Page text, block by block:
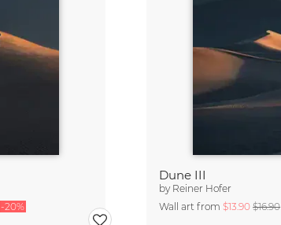
-20%
Dune III
by Reiner Hofer
Wall art from$13.90$16.90